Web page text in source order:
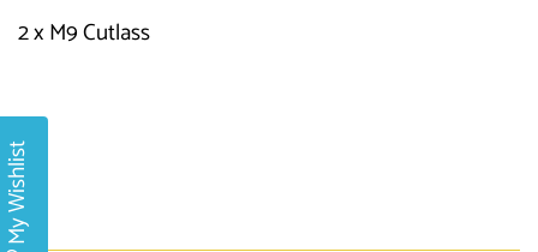
2 x M9 Cutlass
My Wishlist